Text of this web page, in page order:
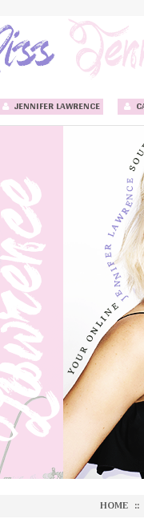
JENNIFER LAWRENCE
HOME ::